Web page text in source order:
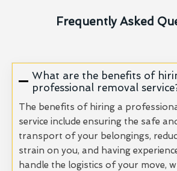
Frequently Asked
What are the benefits of
professional removal
The benefits of hiring a
service include ensuring the safe
transport of your belongings,
strain on you, and having
handle the logistics of your move,